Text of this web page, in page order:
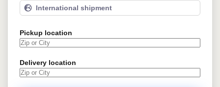
International shipment
Pickup location
Delivery location